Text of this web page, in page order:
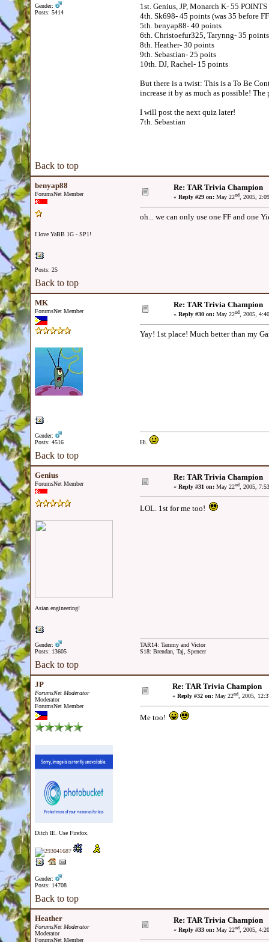
Gender:
Posts: 5414
1st. Genius, JP, Monarch K- 55
4th. Sk698- 45 points (was 35 before
5th. benyap88- 40 points
6th. Christoefur325, Tarynng- 35 points
8th. Heather- 30 points
9th. Sebastian- 25 poits
10th. DJ, Rachel- 15 points
But there is a twist: This is a To Be
increase it by as much as possible!
I will post the next quiz later!
7th. Sebastian
Back to top
benyap88
ForumsNet Member
I love YaBB 1G - SP1!
Posts: 25
Re: TAR Trivia Champion
« Reply #29 on: May 22nd, 2005,
oh... we can only use one FF and one
Back to top
MK
ForumsNet Member
Gender:
Posts: 4516
Re: TAR Trivia Champion
« Reply #30 on: May 22nd, 2005,
Yay! 1st place! Much better than my
Hi.
Back to top
Genius
ForumsNet Member
Asian engineering!
Gender:
Posts: 13605
Re: TAR Trivia Champion
« Reply #31 on: May 22nd, 2005,
LOL. 1st for me too!
TAR14: Tammy and Victor
S18: Brendan, Taj, Spencer
Back to top
JP
ForumsNet Moderator
Moderator
ForumsNet Member
Ditch IE. Use Firefox.
Gender:
Posts: 14708
Re: TAR Trivia Champion
« Reply #32 on: May 22nd, 2005,
Me too!
Back to top
Heather
ForumsNet Moderator
Moderator
ForumsNet Member
Re: TAR Trivia Champion
« Reply #33 on: May 22nd, 2005,